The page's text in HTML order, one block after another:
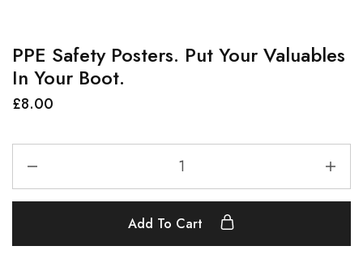
PPE Safety Posters. Put Your Valuables
In Your Boot.
£8.00
Add To Cart